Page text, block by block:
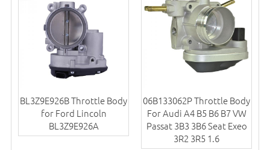
BL3Z9E926B Throttle Body
for Ford Lincoln
BL3Z9E926A
06B133062P Throttle Body
For Audi A4 B5 B6 B7 VW
Passat 3B3 3B6 Seat Exeo
3R2 3R5 1.6